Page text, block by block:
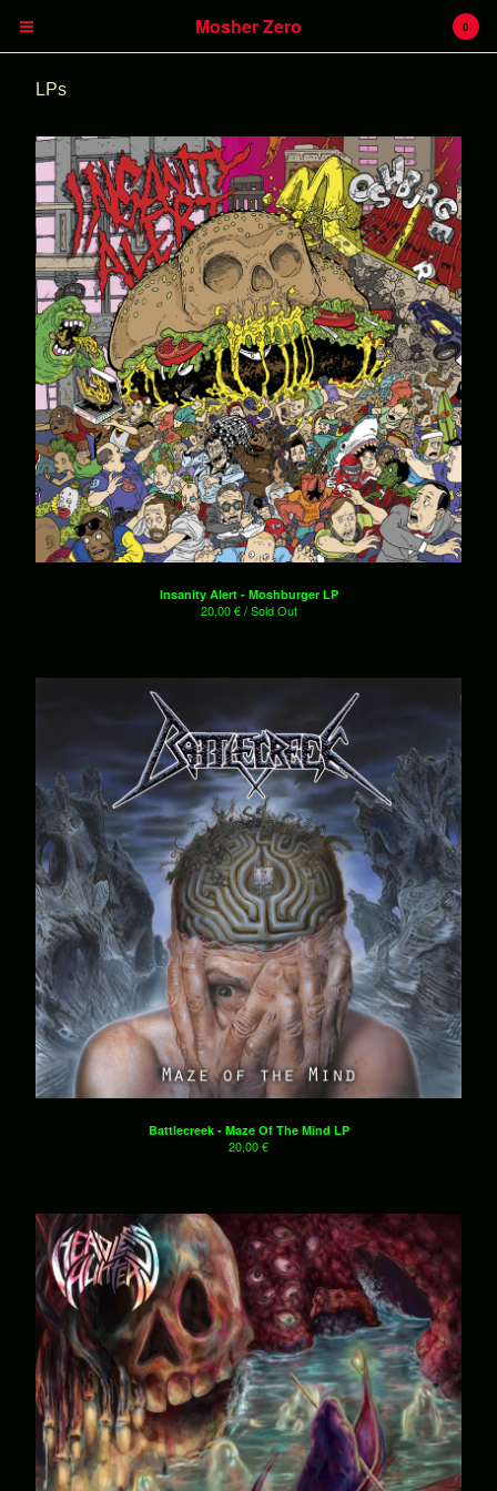
Cart 0,00
€
0
Products
Insanity Alert
Headless Hunter
Battlecreek
Heavy Kevy
LPs
CDs
7"es
Shirts
Patches
Contact
Powered by Big Cartel
0
Mosher Zero
LPs
Insanity Alert - Moshburger LP
20,00€/ Sold Out
Battlecreek - Maze Of The Mind LP
20,00€